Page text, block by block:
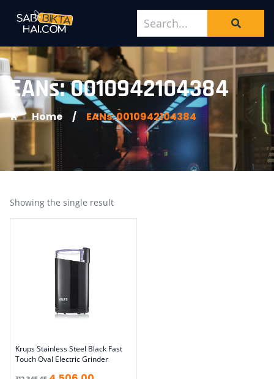
EANs: 0010942104384
Home / EANs: 0010942104384
Showing the single result
Krups Stainless Steel Black Fast
Touch Oval Electric Grinder